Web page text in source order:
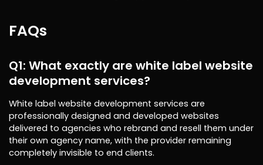
FAQs
Q1: What exactly are white label website
development services?
White label website development services are
professionally designed and developed websites
delivered to agencies who rebrand and resell them under
their own agency name, with the provider remaining
completely invisible to end clients.